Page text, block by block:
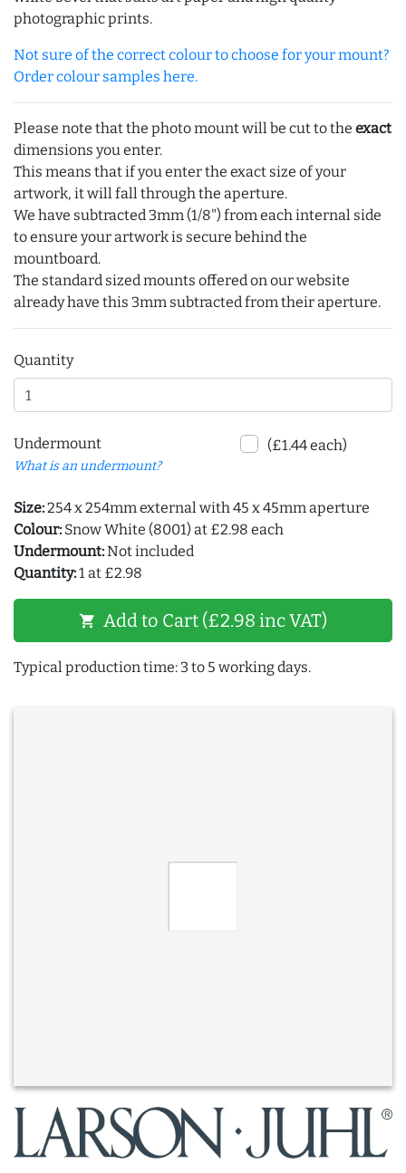
photographic prints.
Not sure of the correct colour to choose for your mount?
Order colour samples here.
Please note that the photo mount will be cut to the exact
dimensions you enter.
This means that if you enter the exact size of your
artwork, it will fall through the aperture.
We have subtracted 3mm (1/8") from each internal side
to ensure your artwork is secure behind the
mountboard.
The standard sized mounts offered on our website
already have this 3mm subtracted from their aperture.
Quantity
Undermount
What is an undermount?
(£1.44 each)
Size:254 x 254mm external with 45 x 45mm aperture
Colour: Snow White (8001) at £2.98 each
Undermount:Not included
Quantity:1 at £2.98
shopping_cart Add to Cart (£2.98 inc VAT)
Typical production time: 3 to 5 working days.